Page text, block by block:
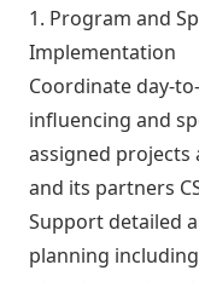
1. Program and
Implementation
Coordinate day-
influencing and
assigned projects
and its partners
Support detailed
planning